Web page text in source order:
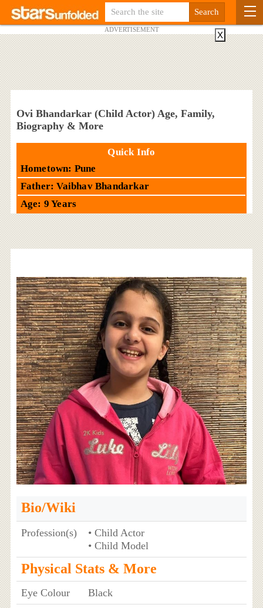
ADVERTISEMENT
Ovi Bhandarkar (Child Actor) Age, Family,
Biography & More
Quick Info
Hometown: Pune
Father: Vaibhav Bhandarkar
Age: 9 Years
Bio/Wiki
Profession(s)
• Child Actor
• Child Model
Physical Stats & More
Eye Colour
Black
X